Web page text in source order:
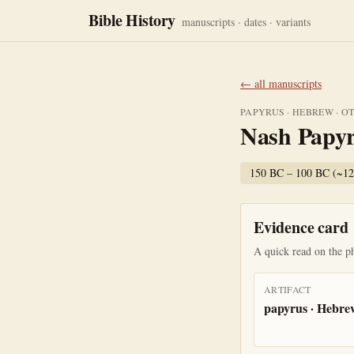
Bible History manuscripts · dates · variants
← all manuscripts
PAPYRUS ·HEBREW· OT
Nash
150 BC – 100 BC
Evidence card
A quick read on the
ARTIFACT
papyrus ·